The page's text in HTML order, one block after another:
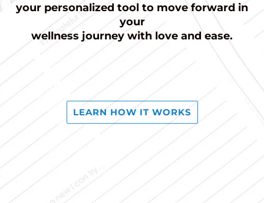
your personalized tool to move forward in
your
wellness journey with love and ease.
LEARN HOW IT WORKS